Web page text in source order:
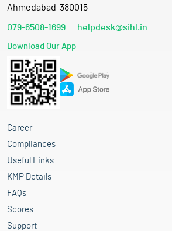
Ahmedabad-380015
079-6508-1699 helpdesk@sihl.in
Download Our App
Career
Compliances
Useful Links
KMP Details
FAQs
Scores
Support